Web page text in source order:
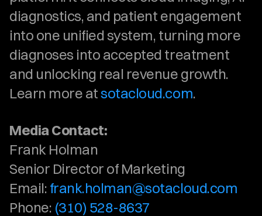
diagnostics, and patient engagement
into one unified system, turning more
diagnoses into accepted treatment
and unlocking real revenue growth.
Learn more at sotacloud.com.
Media Contact:
Frank Holman
Senior Director of Marketing
Email: frank.holman@sotacloud.com
Phone: (310) 528-8637